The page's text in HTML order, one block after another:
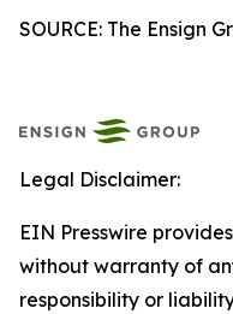
SOURCE: The Ensign
Legal Disclaimer:
EIN Presswire
without warranty of
responsibility or